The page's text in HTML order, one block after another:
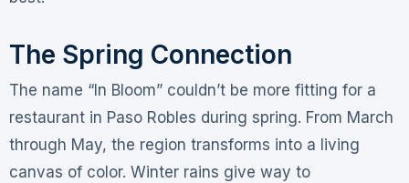
The Spring Connection
The name “In Bloom” couldn’t be more fitting for a
restaurant in Paso Robles during spring. From March
through May, the region transforms into a living
canvas of color. Winter rains give way to